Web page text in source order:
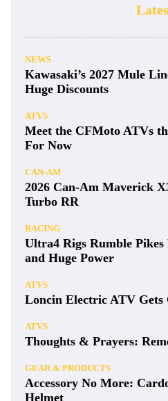
NEWS
Kawasaki’s 2027 Mule
Huge Discounts
ATVS
Meet the CFMoto ATVs
For Now
CAN-AM
2026 Can-Am Maverick
Turbo RR
RACING
Ultra4 Rigs Rumble
and Huge Power
ATVS
Loncin Electric ATV Gets
ATVS
Thoughts & Prayers:
GEAR & PRODUCTS
Accessory No More:
Helmet